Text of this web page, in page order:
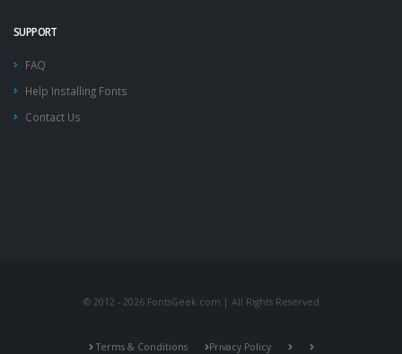
SUPPORT
FAQ
Help Installing Fonts
Contact Us
© 2012 - 2026 FontsGeek.com | All Rights Reserved
Terms & Conditions Privacy Policy